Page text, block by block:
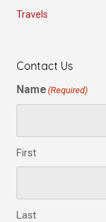
Travels
Contact Us
Name (Required)
First
Last